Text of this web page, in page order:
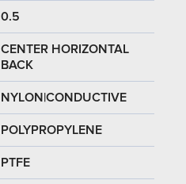
0.5
CENTER HORIZONTAL
BACK
NYLON|CONDUCTIVE
POLYPROPYLENE
PTFE